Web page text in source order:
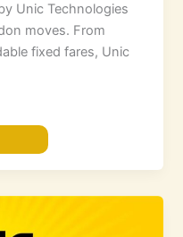
Unic Technologies
moves. From
fixed fares, Unic